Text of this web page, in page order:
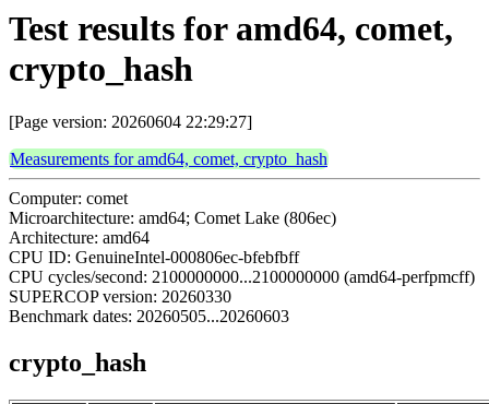
Test results for amd64, comet,
crypto_hash
[Page version: 20260604 22:29:27]
Measurements for amd64, comet, crypto_hash
Computer: comet
Microarchitecture: amd64; Comet Lake (806ec)
Architecture: amd64
CPU ID: GenuineIntel-000806ec-bfebfbff
CPU cycles/second: 2100000000...2100000000 (amd64-perfpmcff)
SUPERCOP version: 20260330
Benchmark dates: 20260505...20260603
crypto_hash